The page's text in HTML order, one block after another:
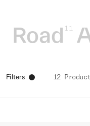
Road 11
Filters 12